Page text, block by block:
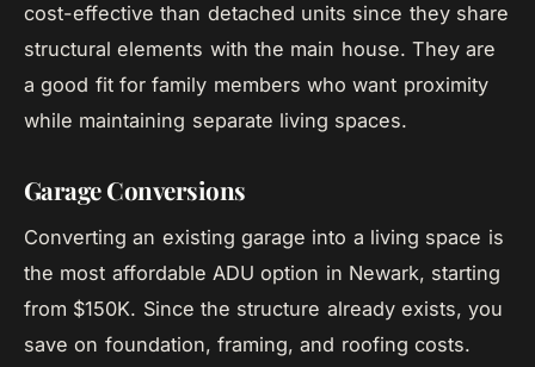
cost-effective than detached units since they share
structural elements with the main house. They are
a good fit for family members who want proximity
while maintaining separate living spaces.
Garage Conversions
Converting an existing garage into a living space is
the most affordable ADU option in Newark, starting
from $150K. Since the structure already exists, you
save on foundation, framing, and roofing costs.